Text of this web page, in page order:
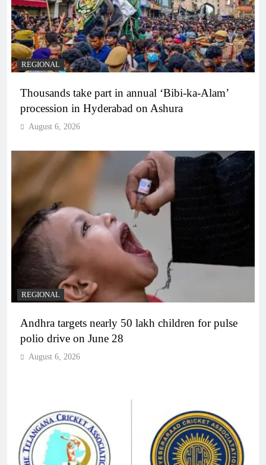
REGIONAL
Thousands take part in annual ‘Bibi-ka-Alam’
procession in Hyderabad on Ashura
August 6, 2026
REGIONAL
Andhra targets nearly 50 lakh children for pulse
polio drive on June 28
August 6, 2026